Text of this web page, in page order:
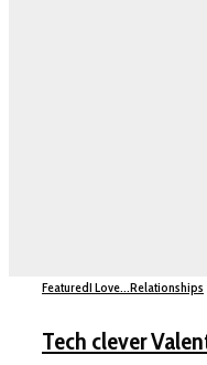
FeaturedI Love...Relationships
Tech clever